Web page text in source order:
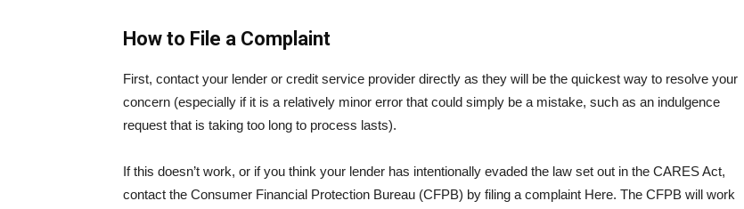
How to File a Complaint
First, contact your lender or credit service provider directly as they will be the quickest way to resolve your
concern (especially if it is a relatively minor error that could simply be a mistake, such as an indulgence
request that is taking too long to process lasts).
If this doesn’t work, or if you think your lender has intentionally evaded the law set out in the CARES Act,
contact the Consumer Financial Protection Bureau (CFPB) by filing a complaint Here. The CFPB will work